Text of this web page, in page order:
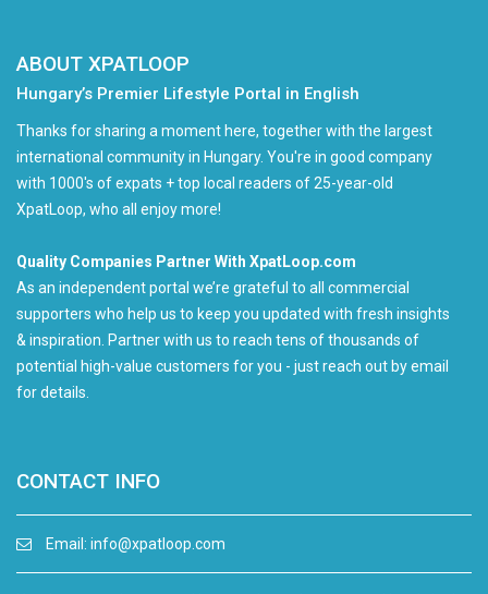
ABOUT XPATLOOP
Hungary’s Premier Lifestyle Portal in English
Thanks for sharing a moment here, together with the largest
international community in Hungary. You're in good company
with 1000's of expats + top local readers of 25-year-old
XpatLoop, who all enjoy more!
Quality Companies Partner With XpatLoop.com
As an independent portal we’re grateful to all commercial
supporters who help us to keep you updated with fresh insights
& inspiration. Partner with us to reach tens of thousands of
potential high-value customers for you - just reach out by email
for details.
CONTACT INFO
Email: info@xpatloop.com